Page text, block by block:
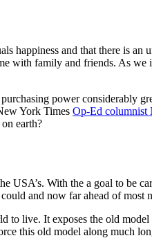
happiness and that there is
with family and friends. As
power considerably
York Times Op-Ed columnist
earth?
USA’s. With the a goal to be
and now far ahead of most
live. It exposes the old
this old model along much